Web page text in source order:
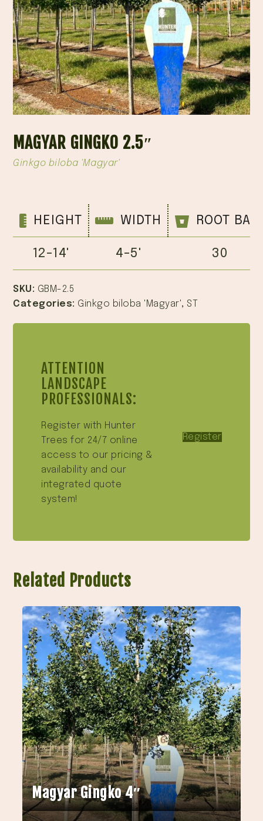
MAGYAR GINGKO 2.5″
Ginkgo biloba 'Magyar'
HEIGHT WIDTH ROOT
12-14' 4-5' 30
SKU: GBM-2.5
Categories: Ginkgo biloba 'Magyar', ST
ATTENTION
LANDSCAPE
PROFESSIONALS:
Register with Hunter
Trees for 24/7 online
access to our pricing &
availability and our
integrated quote
system!
Register
Related Products
Magyar Gingko 4″